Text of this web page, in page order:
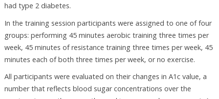
had type 2 diabetes.
In the training session participants were assigned to one of four
groups: performing 45 minutes aerobic training three times per
week, 45 minutes of resistance training three times per week, 45
minutes each of both three times per week, or no exercise.
All participants were evaluated on their changes in A1c value, a
number that reflects blood sugar concentrations over the